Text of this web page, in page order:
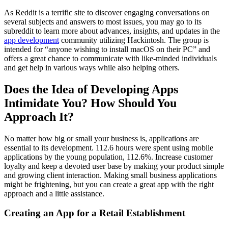
As Reddit is a terrific site to discover engaging conversations on
several subjects and answers to most issues, you may go to its
subreddit to learn more about advances, insights, and updates in the
app development community utilizing Hackintosh. The group is
intended for “anyone wishing to install macOS on their PC” and
offers a great chance to communicate with like-minded individuals
and get help in various ways while also helping others.
Does the Idea of Developing Apps
Intimidate You? How Should You
Approach It?
No matter how big or small your business is, applications are
essential to its development. 112.6 hours were spent using mobile
applications by the young population, 112.6%. Increase customer
loyalty and keep a devoted user base by making your product simple
and growing client interaction. Making small business applications
might be frightening, but you can create a great app with the right
approach and a little assistance.
Creating an App for a Retail Establishment